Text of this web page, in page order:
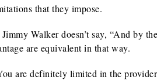
that they impose.
Walker doesn’t say, “And by
are equivalent in that way.
are definitely limited in the